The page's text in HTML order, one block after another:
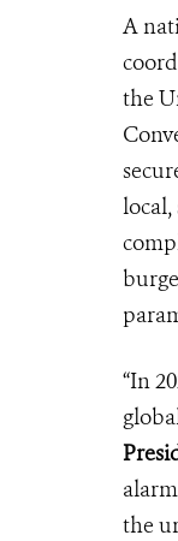
A
the
“In
the